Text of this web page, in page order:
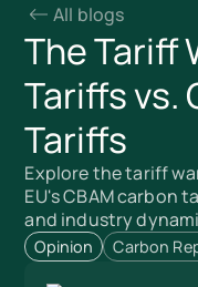
All blogs
The Tariff
Tariffs vs.
Tariffs
Explore the tariff
EU's CBAM carbon
and industry
Opinion Carbon